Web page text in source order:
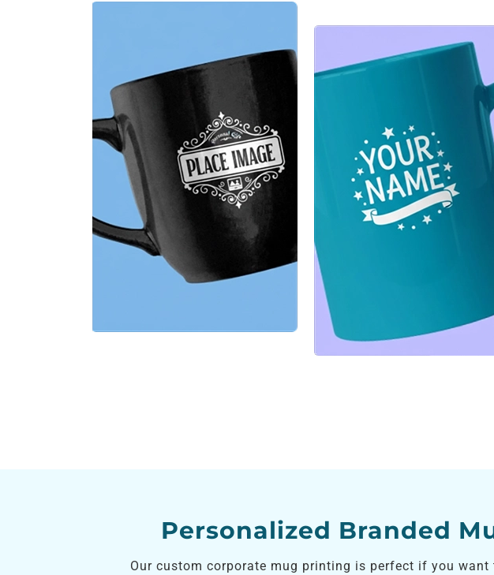
Personalized Branded
Our custom corporate mug printing is perfect if you